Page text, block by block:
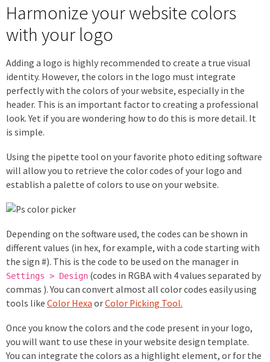
Harmonize your website colors
with your logo
Adding a logo is highly recommended to create a true visual
identity. However, the colors in the logo must integrate
perfectly with the colors of your website, especially in the
header. This is an important factor to creating a professional
look. Yet if you are wondering how to do this is more detail. It
is simple.
Using the pipette tool on your favorite photo editing software
will allow you to retrieve the color codes of your logo and
establish a palette of colors to use on your website.
Depending on the software used, the codes can be shown in
different values (in hex, for example, with a code starting with
the sign #). This is the code to be used on the manager in
Settings > Design (codes in RGBA with 4 values separated by
commas ). You can convert almost all color codes easily using
tools like Color Hexa orColor Picking Tool.
Once you know the colors and the code present in your logo,
you will want to use these in your website design template.
You can integrate the colors as a highlight element, or for the